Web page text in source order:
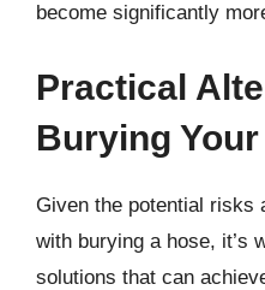
become significantly
Practical
Burying
Given the potential risks
with burying a hose, it’s
solutions that can